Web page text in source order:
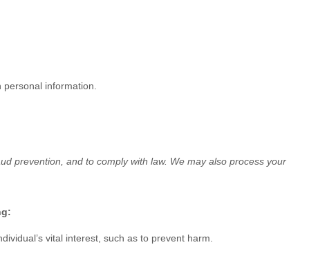
information.
prevention, and to comply with law. We may also process your
vital interest, such as to prevent harm.